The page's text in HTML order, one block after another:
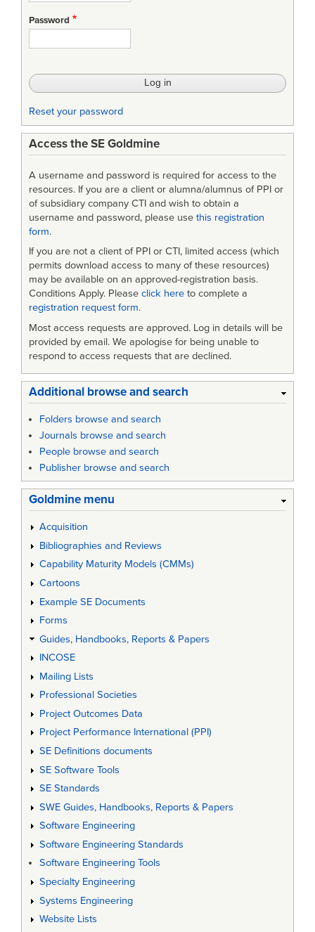
Modeling
Architecture
9
Password
Reset your password
Access the SE Goldmine
A username and password is required for access to the
resources. If you are a client or alumna/alumnus of PPI or
of subsidiary company CTI and wish to obtain a
username and password, please use this registration
form.
If you are not a client of PPI or CTI, limited access (which
permits download access to many of these resources)
may be available on an approved-registration basis.
Conditions Apply. Please click here to complete a
registration request form.
Most access requests are approved. Log in details will be
provided by email. We apologise for being unable to
respond to access requests that are declined.
Additional browse and search
Folders browse and search
Journals browse and search
People browse and search
Publisher browse and search
Goldmine menu
Acquisition
Bibliographies and Reviews
Capability Maturity Models (CMMs)
Cartoons
Example SE Documents
Forms
Guides, Handbooks, Reports & Papers
INCOSE
Mailing Lists
Professional Societies
Project Outcomes Data
Project Performance International (PPI)
SE Definitions documents
SE Software Tools
SE Standards
SWE Guides, Handbooks, Reports & Papers
Software Engineering
Software Engineering Standards
Software Engineering Tools
Specialty Engineering
Systems Engineering
Website Lists